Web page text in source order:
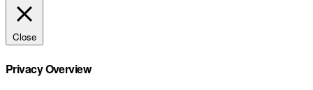
Close
Privacy Overview